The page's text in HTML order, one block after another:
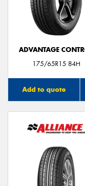
ADVANTAGE
175/65R15 84H
Add to quote